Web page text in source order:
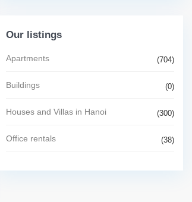
Our listings
Apartments (704)
Buildings (0)
Houses and Villas in Hanoi (300)
Office rentals (38)